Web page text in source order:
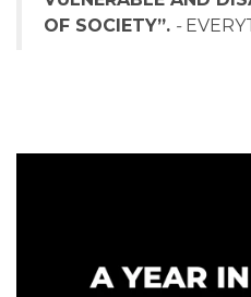
OF SOCIETY”. -